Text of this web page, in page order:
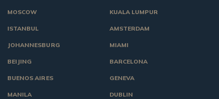
MOSCOW
ISTANBUL
JOHANNESBURG
BEIJING
BUENOS AIRES
MANILA
KUALA LUMPUR
AMSTERDAM
MIAMI
BARCELONA
GENEVA
DUBLIN